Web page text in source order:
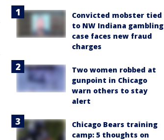
Convicted mobster tied
to NW Indiana gambling
case faces new fraud
charges
Two women robbed at
gunpoint in Chicago
warn others to stay
alert
Chicago Bears training
camp: 5 thoughts on